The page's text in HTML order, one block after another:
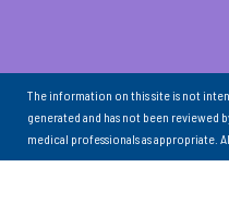
The information on this site is not
generated and has not been reviewed
medical professionals as appropriate.